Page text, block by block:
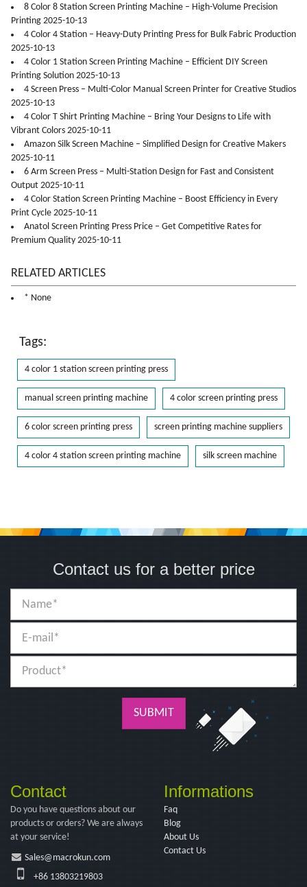
8 Color 8 Station Screen Printing Machine – High-Volume Precision
Printing 2025-10-13
4 Color 4 Station – Heavy-Duty Printing Press for Bulk Fabric Production
2025-10-13
4 Color 1 Station Screen Printing Machine – Efficient DIY Screen
Printing Solution 2025-10-13
4 Screen Press – Multi-Color Manual Screen Printer for Creative Studios
2025-10-13
4 Color T Shirt Printing Machine – Bring Your Designs to Life with
Vibrant Colors 2025-10-11
Amazon Silk Screen Machine – Simplified Design for Creative Makers
2025-10-11
6 Arm Screen Press – Multi-Station Design for Fast and Consistent
Output 2025-10-11
4 Color Station Screen Printing Machine – Boost Efficiency in Every
Print Cycle 2025-10-11
Anatol Screen Printing Press Price – Get Competitive Rates for
Premium Quality 2025-10-11
RELATED ARTICLES
* None
Tags:
4 color 1 station screen printing press
manual screen printing machine 4 color screen printing press
6 color screen printing press screen printing machine suppliers
4 color 4 station screen printing machine silk screen machine
Contact us for a better price
SUBMIT
Contact
Do you have questions about our
products or orders? We are always
at your service!
Sales@macrokun.com
+86 13803219803
Informations
Faq
Blog
About Us
Contact Us